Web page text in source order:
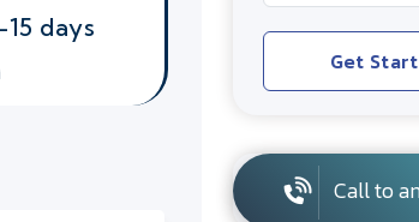
days
Get
Call to